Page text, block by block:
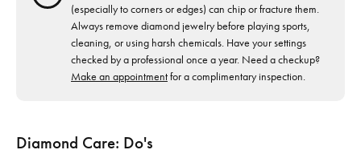
(especially to corners or edges) can chip or fracture them.
Always remove diamond jewelry before playing sports,
cleaning, or using harsh chemicals. Have your settings
checked by a professional once a year. Need a checkup?
Make an appointmentfor a complimentary inspection.
Diamond Care: Do's